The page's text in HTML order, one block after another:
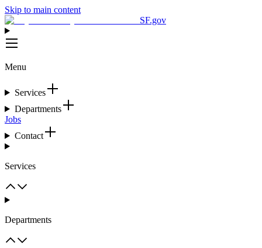
Skip to main content
SF.gov
Menu
Services
Departments
Jobs
Contact
Services
Departments